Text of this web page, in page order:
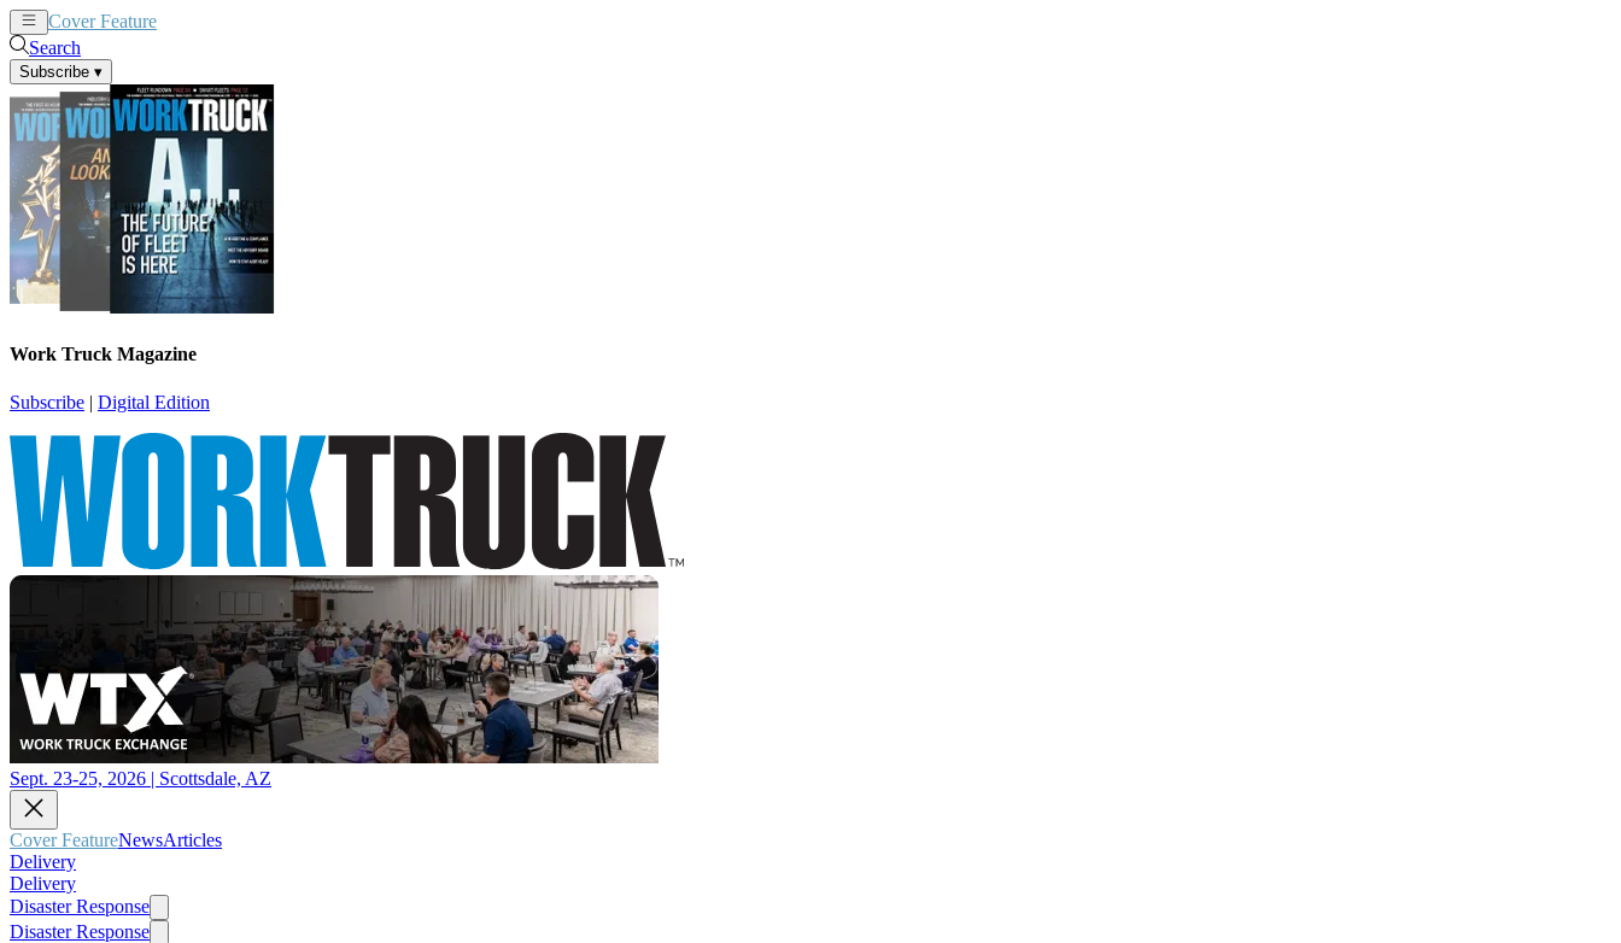
Cover Feature
Search
Subscribe ▾
Work Truck Magazine
Subscribe | Digital Edition
Sept. 23-25, 2026 | Scottsdale, AZ
Cover FeatureNewsArticles
Delivery
Delivery
Disaster Response
Disaster Response